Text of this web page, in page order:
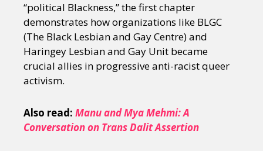
“political Blackness,” the first chapter
demonstrates how organizations like BLGC
(The Black Lesbian and Gay Centre) and
Haringey Lesbian and Gay Unit became
crucial allies in progressive anti-racist queer
activism.
Also read: Manu and Mya Mehmi: A
Conversation on Trans Dalit Assertion